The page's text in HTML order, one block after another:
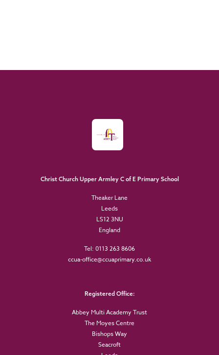
Christ Church Upper Armley C of E Primary School
Theaker Lane
Leeds
LS12 3NU
England
Tel: 0113 263 8606
ccua-office@ccuaprimary.co.uk
Registered Office:
Abbey Multi Academy Trust
The Moyes Centre
Bishops Way
Seacroft